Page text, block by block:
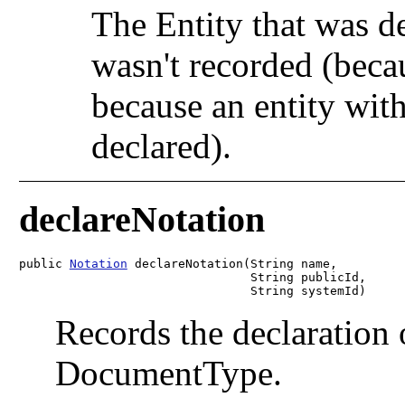
The Entity that was
wasn't recorded
because an entity
declared).
declareNotation
public Notation declareNotation(String name,
                                String publicId,
                                String systemId)
Records the
DocumentType.